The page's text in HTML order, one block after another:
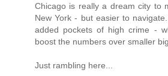
Chicago is really a dream city to
New York - but easier to
added pockets of high crime -
boost the numbers over smaller
Just rambling here...